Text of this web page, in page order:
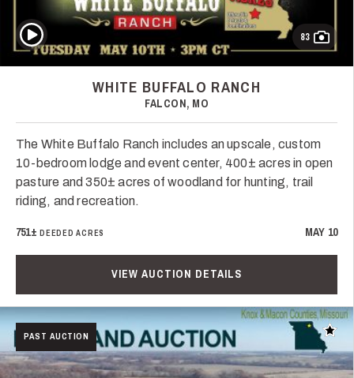
83
Play Video
WHITE BUFFALO RANCH
FALCON, MO
The White Buffalo Ranch includes an upscale, custom
10-bedroom lodge and event center, 400± acres in open
pasture and 350± acres of woodland for hunting, trail
riding, and recreation.
751± DEEDED ACRES MAY 10
VIEW AUCTION DETAILS
PAST AUCTION Add